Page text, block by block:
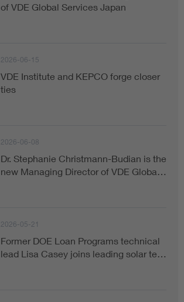
of VDE Global Services Japan
2026-06-15
VDE Institute and KEPCO forge closer
ties
2026-06-08
Dr. Stephanie Christmann-Budian is the
new Managing Director of VDE Globa…
2026-05-21
Former DOE Loan Programs technical
lead Lisa Casey joins leading solar te…